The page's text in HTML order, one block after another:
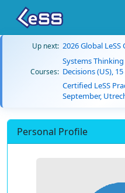
Up next: 2026 Global
Courses:
Systems
Decisions (US),
Certified LeSS
September,
Personal Profile